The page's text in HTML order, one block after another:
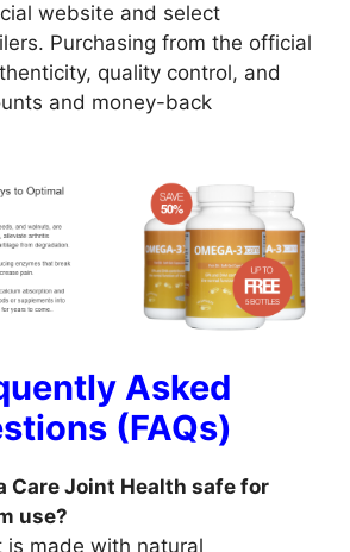
website and select
Purchasing from the official
quality control, and
and money-back
Asked
(FAQs)
Care Joint Health safe for
use?
is made with natural